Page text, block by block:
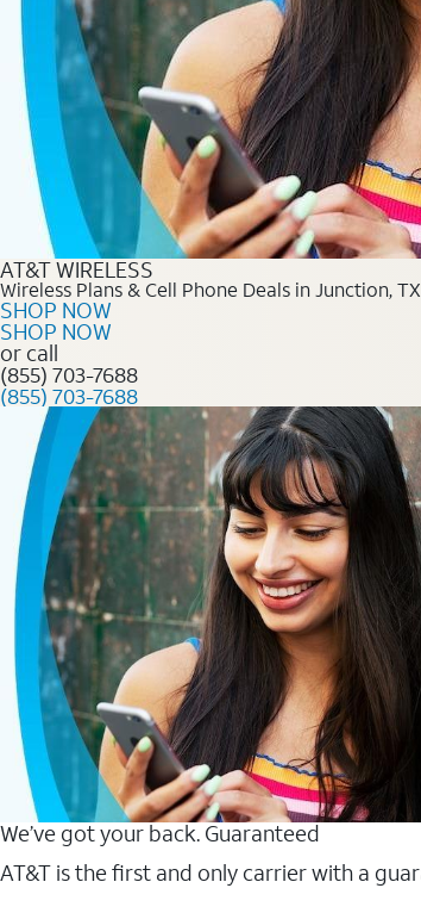
AT&T WIRELESS
Wireless Plans & Cell Phone Deals in Junction, TX
SHOP NOW
SHOP NOW
or call
(855) 703-7688
(855) 703-7688
We’ve got your back. Guaranteed
AT&T is the first and only carrier with a